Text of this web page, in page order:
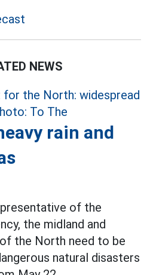
NEWS
rain and
of the
the midland and
the North need to be
natural disasters